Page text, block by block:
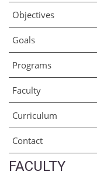
Objectives
Goals
Programs
Faculty
Curriculum
Contact
FACULTY